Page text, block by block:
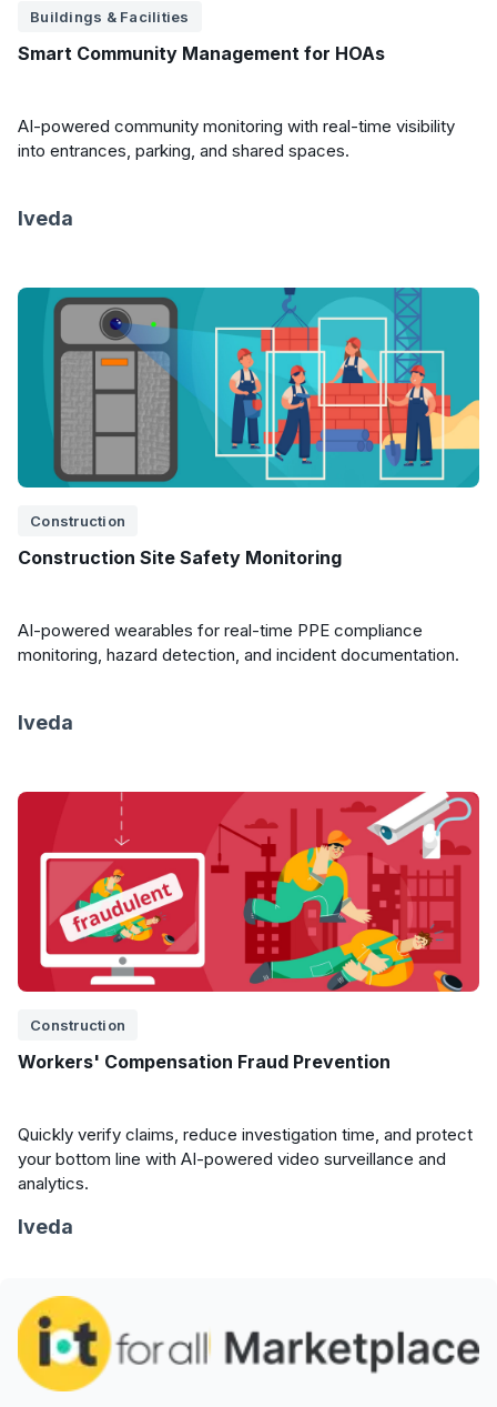
Buildings & Facilities
Smart Community Management for HOAs
AI-powered community monitoring with real-time visibility
into entrances, parking, and shared spaces.
Iveda
Construction
Construction Site Safety Monitoring
AI-powered wearables for real-time PPE compliance
monitoring, hazard detection, and incident documentation.
Iveda
Construction
Workers' Compensation Fraud Prevention
Quickly verify claims, reduce investigation time, and protect
your bottom line with AI-powered video surveillance and
analytics.
Iveda